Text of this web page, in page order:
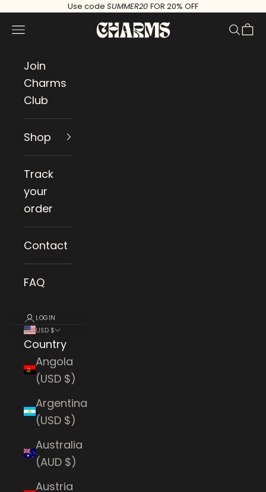
Skip to contentUse code SUMMER20 FOR 20% OFF
Charms
Navigation menu Search
Cart
Join
Charms
Club
Shop
Track
your
order
Contact
FAQ
LOGIN
USD $
Country
Angola
(USD $)
Argentina
(USD $)
Australia
(AUD $)
Austria